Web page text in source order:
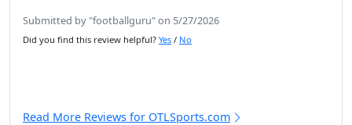
Submitted by "footballguru" on 5/27/2026
Did you find this review helpful? Yes / No
Read More Reviews for OTLSports.com